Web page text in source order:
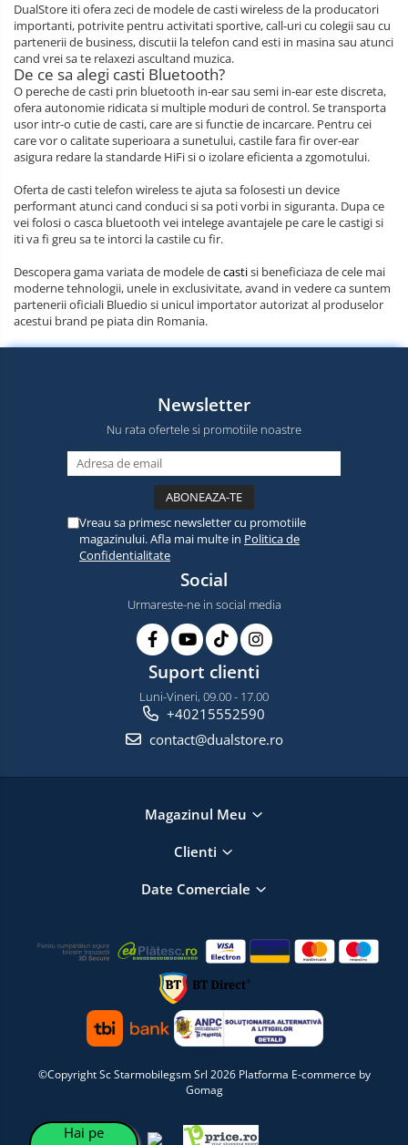
DualStore iti ofera zeci de modele de casti wireless de la producatori
importanti, potrivite pentru activitati sportive, call-uri cu colegii sau cu
partenerii de business, discutii la telefon cand esti in masina sau atunci
cand vrei sa te relaxezi ascultand muzica.
De ce sa alegi casti Bluetooth?
O pereche de casti prin bluetooth in-ear sau semi in-ear este discreta,
ofera autonomie ridicata si multiple moduri de control. Se transporta
usor intr-o cutie de casti, care are si functie de incarcare. Pentru cei
care vor o calitate superioara a sunetului, castile fara fir over-ear
asigura redare la standarde HiFi si o izolare eficienta a zgomotului.
Oferta de casti telefon wireless te ajuta sa folosesti un device
performant atunci cand conduci si sa poti vorbi in siguranta. Dupa ce
vei folosi o casca bluetooth vei intelege avantajele pe care le castigi si
iti va fi greu sa te intorci la castile cu fir.
Descopera gama variata de modele decastisi beneficiaza de cele mai
moderne tehnologii, unele in exclusivitate, avand in vedere ca suntem
partenerii oficiali Bluedio si unicul importator autorizat al produselor
acestui brand pe piata din Romania.
Newsletter
Nu rata ofertele si promotiile noastre
Vreau sa primesc newsletter cu promotiile
magazinului. Afla mai multe in Politica de
Confidentialitate
Social
Urmareste-ne in social media
Suport clienti
Luni-Vineri, 09.00 - 17.00
+40215552590
contact@dualstore.ro
Magazinul Meu
Clienti
Date Comerciale
©Copyright Sc Starmobilegsm Srl 2026 Platforma E-commerce by
Gomag
Hai pe